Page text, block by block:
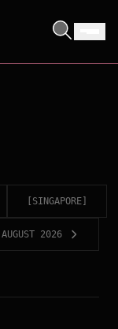
SINGAPORE
AUGUST 2026